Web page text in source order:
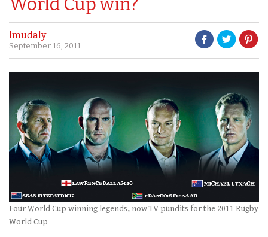
lmudaly
September 16, 2011
Four World Cup winning legends, now TV pundits for the 2011 Rugby
World Cup